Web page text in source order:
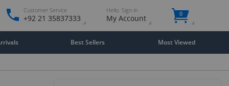
Customer Service
+92 21 35837333
Hello. Sign in
My Account 0
Best Sellers Most Viewed